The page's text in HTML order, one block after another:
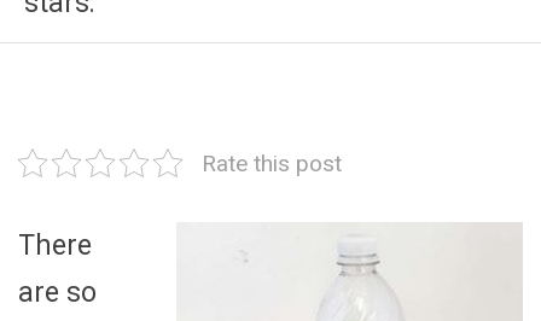
Rate this post
There
are so